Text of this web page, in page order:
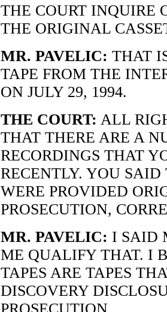
THE COURT INQUIRE
THE ORIGINAL
MR. PAVELIC: THAT
TAPE FROM THE
ON JULY 29, 1994.
THE COURT: ALL
THAT THERE ARE A
RECORDINGS THAT
RECENTLY. YOU
WERE PROVIDED
PROSECUTION,
MR. PAVELIC: I SAID
ME QUALIFY THAT. I
TAPES ARE TAPES
DISCOVERY